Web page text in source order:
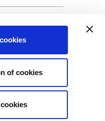
of cookies
2023